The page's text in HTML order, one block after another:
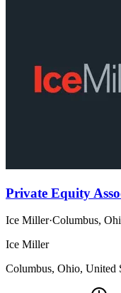
Private Equity
Ice Miller·Columbus,
Ice Miller
Columbus, Ohio, United